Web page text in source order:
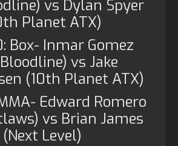
vs Dylan Spyer
Planet ATX)
Box- Inmar Gomez
vs Jake
(10th Planet ATX)
Edward Romero
vs Brian James
(Next Level)